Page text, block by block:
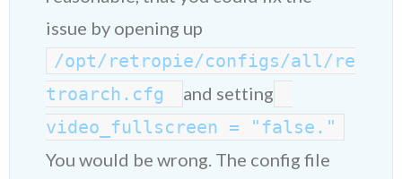
issue by opening up
/opt/retropie/configs/all/re
troarch.cfg
and setting
video_fullscreen = "false."
You would be wrong. The config file